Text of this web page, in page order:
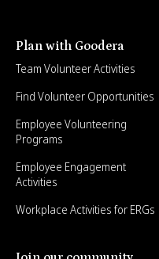
Plan with Goodera
Team Volunteer Activities
Find Volunteer Opportunities
Employee Volunteering
Programs
Employee Engagement
Activities
Workplace Activities for ERGs